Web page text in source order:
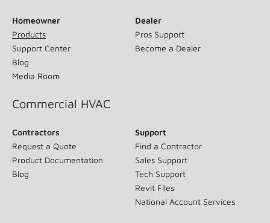
Homeowner
Products
Support Center
Blog
Media Room
Dealer
Pros Support
Become a Dealer
Commercial HVAC
Contractors
Request a Quote
Product Documentation
Blog
Support
Find a Contractor
Sales Support
Tech Support
Revit Files
National Account Services